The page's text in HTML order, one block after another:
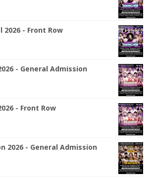
- Front Row
- General Admission
- Front Row
2026 - General Admission